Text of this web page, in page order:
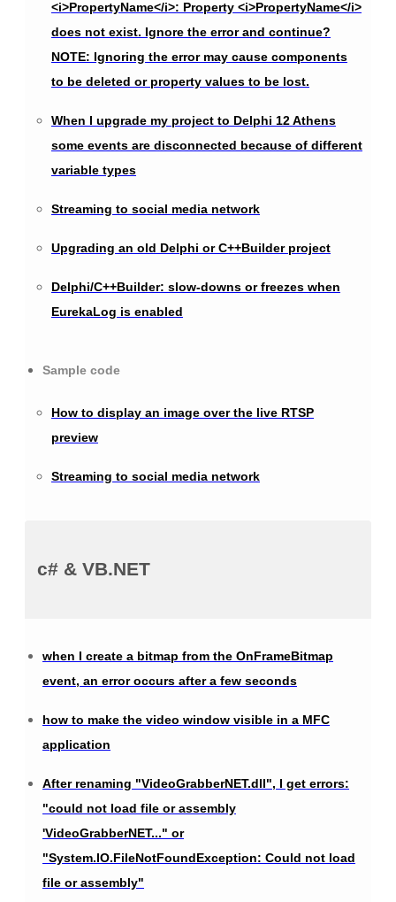
<i>PropertyName</i>: Property <i>PropertyName</i>
does not exist. Ignore the error and continue?
NOTE: Ignoring the error may cause components
to be deleted or property values to be lost.
When I upgrade my project to Delphi 12 Athens
some events are disconnected because of different
variable types
Streaming to social media network
Upgrading an old Delphi or C++Builder project
Delphi/C++Builder: slow-downs or freezes when
EurekaLog is enabled
Sample code
How to display an image over the live RTSP
preview
Streaming to social media network
c# & VB.NET
when I create a bitmap from the OnFrameBitmap
event, an error occurs after a few seconds
how to make the video window visible in a MFC
application
After renaming "VideoGrabberNET.dll", I get errors:
"could not load file or assembly
'VideoGrabberNET..." or
"System.IO.FileNotFoundException: Could not load
file or assembly"